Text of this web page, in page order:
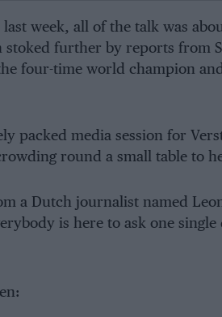
last week, all of the talk was
stoked further by reports from
four-time world champion
packed media session for
round a small table to
a Dutch journalist named
is here to ask one single